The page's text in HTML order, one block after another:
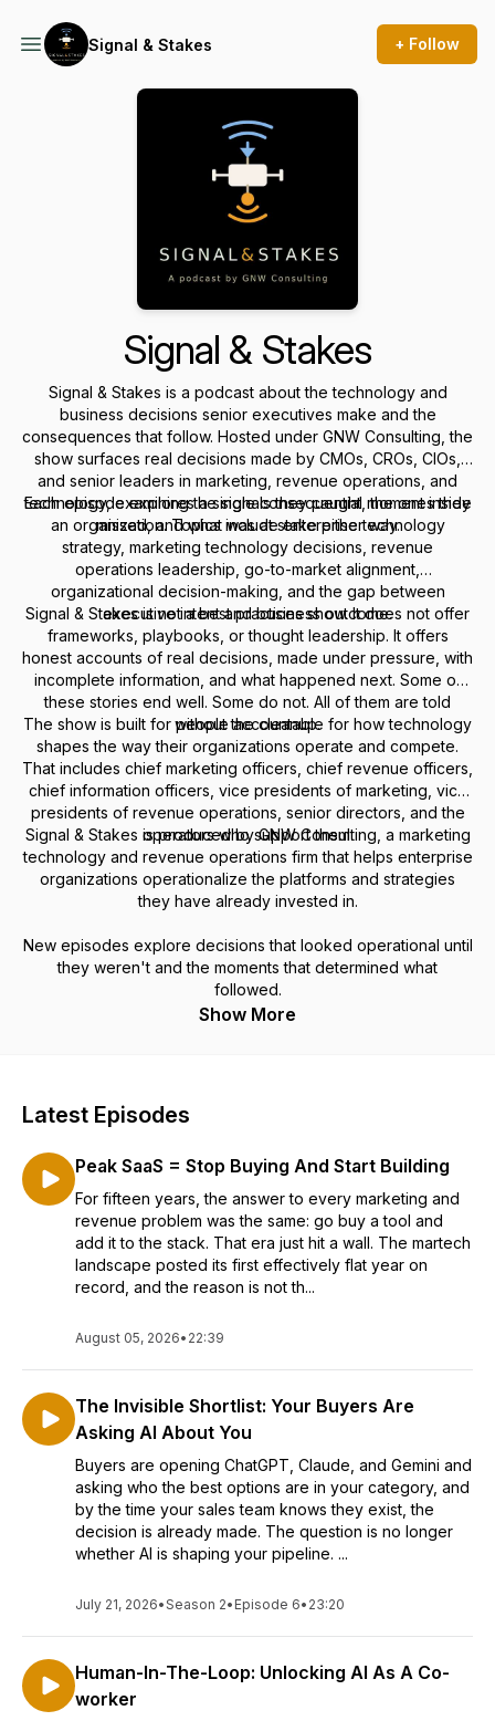
Signal & Stakes + Follow
Signal & Stakes
Signal & Stakes is a podcast about the technology and
business decisions senior executives make and the
consequences that follow. Hosted under GNW Consulting, the
show surfaces real decisions made by CMOs, CROs, CIOs,
and senior leaders in marketing, revenue operations, and
technology, examining the signals they caught, the ones they
missed, and what was at stake either way.
Each episode explores a single consequential moment inside
an organization. Topics include enterprise technology
strategy, marketing technology decisions, revenue
operations leadership, go-to-market alignment,
organizational decision-making, and the gap between
executive intent and business outcome.
Signal & Stakes is not a best practices show. It does not offer
frameworks, playbooks, or thought leadership. It offers
honest accounts of real decisions, made under pressure, with
incomplete information, and what happened next. Some of
these stories end well. Some do not. All of them are told
without the cleanup.
The show is built for people accountable for how technology
shapes the way their organizations operate and compete.
That includes chief marketing officers, chief revenue officers,
chief information officers, vice presidents of marketing, vice
presidents of revenue operations, senior directors, and the
operators who support them.
Signal & Stakes is produced by GNW Consulting, a marketing
technology and revenue operations firm that helps enterprise
organizations operationalize the platforms and strategies
they have already invested in.
New episodes explore decisions that looked operational until
they weren't and the moments that determined what
followed.
Show More
Latest Episodes
Peak SaaS = Stop Buying And Start Building
For fifteen years, the answer to every marketing and
revenue problem was the same: go buy a tool and
add it to the stack. That era just hit a wall. The martech
landscape posted its first effectively flat year on
record, and the reason is not th...
August 05, 2026• 22:39
The Invisible Shortlist: Your Buyers Are
Asking AI About You
Buyers are opening ChatGPT, Claude, and Gemini and
asking who the best options are in your category, and
by the time your sales team knows they exist, the
decision is already made. The question is no longer
whether AI is shaping your pipeline. ...
July 21, 2026•Season 2• Episode 6• 23:20
Human-In-The-Loop: Unlocking AI As A Co-
worker